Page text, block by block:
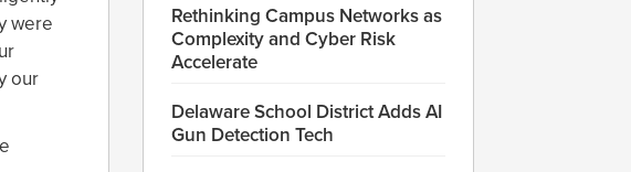
were
our
Rethinking Campus Networks as
Complexity and Cyber Risk
Accelerate
Delaware School District Adds AI
Gun Detection Tech